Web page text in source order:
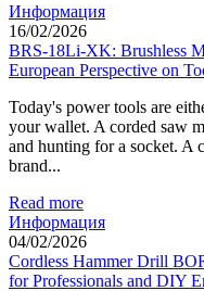
Информация
16/02/2026
BRS-18Li-XK: Brushless
European Perspective on
Today's power tools are
your wallet. A corded saw
and hunting for a socket. A
brand...
Read more
Информация
04/02/2026
Cordless Hammer Drill
for Professionals and DIY